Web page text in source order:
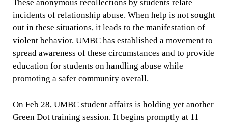
These anonymous recollections by students relate
incidents of relationship abuse. When help is not sought
out in these situations, it leads to the manifestation of
violent behavior. UMBC has established a movement to
spread awareness of these circumstances and to provide
education for students on handling abuse while
promoting a safer community overall.
On Feb 28, UMBC student affairs is holding yet another
Green Dot training session. It begins promptly at 11